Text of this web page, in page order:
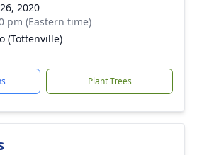
2020
pm (Eastern time)
(Tottenville)
Plant Trees